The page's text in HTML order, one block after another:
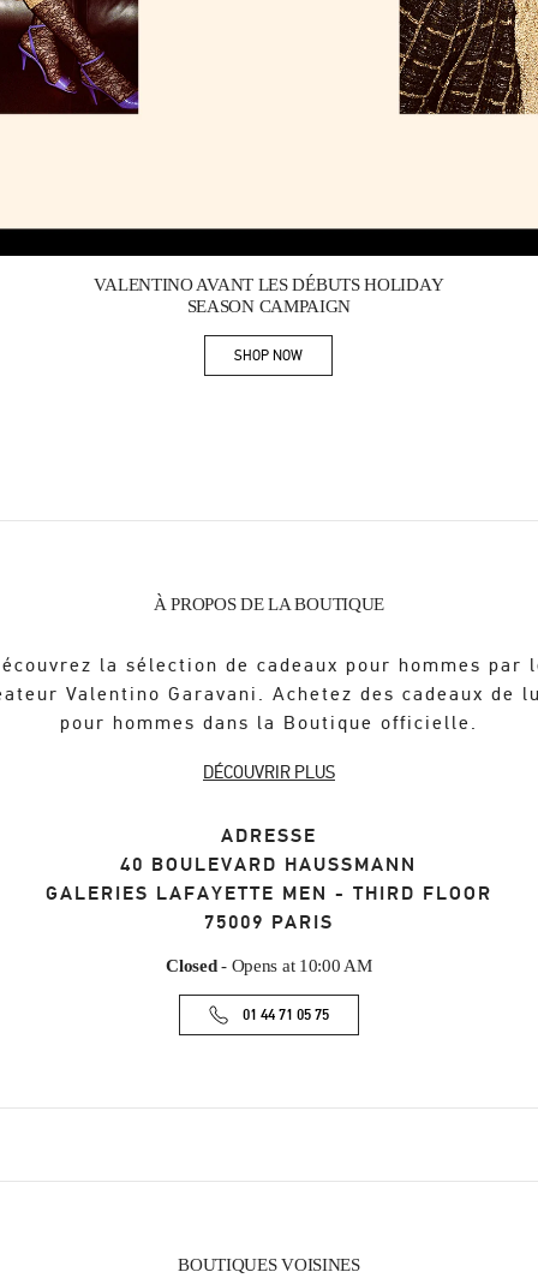
Link Opens in New Tab
VALENTINO AVANT LES DÉBUTS HOLIDAY
SEASON CAMPAIGN
SHOP NOWLink Opens in New Tab
À PROPOS DE LA BOUTIQUE
la sélection de cadeaux pour hommes par
Valentino Garavani. Achetez des cadeaux de
pour hommes dans la Boutique officielle.
DÉCOUVRIR PLUS
ADRESSE
40 BOULEVARD HAUSSMANN
GALERIES LAFAYETTE MEN - THIRD FLOOR
75009 PARIS
Closed- Opens at 10:00 AM
01 44 71 05 75
BOUTIQUES VOISINES